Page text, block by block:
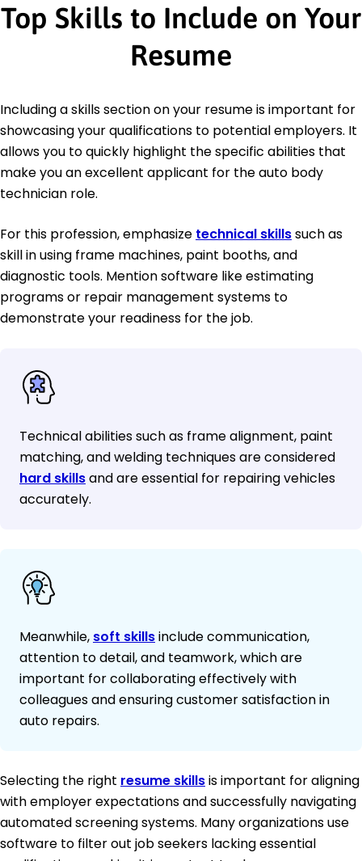
Top Skills to Include on Your
Resume
Including a skills section on your resume is important for
showcasing your qualifications to potential employers. It
allows you to quickly highlight the specific abilities that
make you an excellent applicant for the auto body
technician role.
For this profession, emphasize technical skillssuch as
skill in using frame machines, paint booths, and
diagnostic tools. Mention software like estimating
programs or repair management systems to
demonstrate your readiness for the job.
Technical abilities such as frame alignment, paint
matching, and welding techniques are considered
hard skillsand are essential for repairing vehicles
accurately.
Meanwhile, soft skillsinclude communication,
attention to detail, and teamwork, which are
important for collaborating effectively with
colleagues and ensuring customer satisfaction in
auto repairs.
Selecting the right resume skillsis important for aligning
with employer expectations and successfully navigating
automated screening systems. Many organizations use
software to filter out job seekers lacking essential